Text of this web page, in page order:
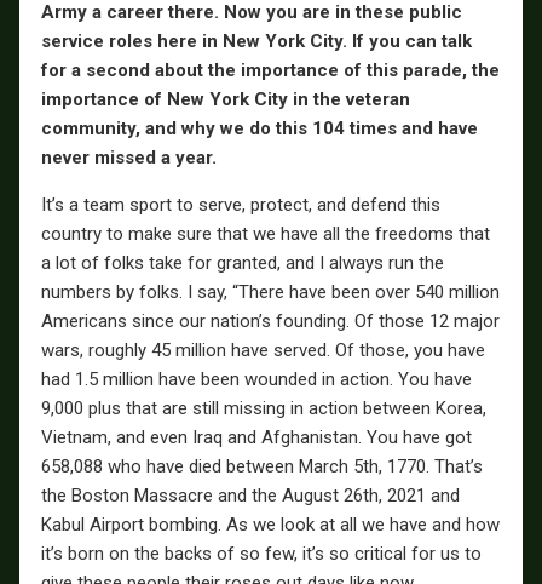
Army a career there. Now you are in these public
service roles here in New York City. If you can talk
for a second about the importance of this parade, the
importance of New York City in the veteran
community, and why we do this 104 times and have
never missed a year.
It’s a team sport to serve, protect, and defend this
country to make sure that we have all the freedoms that
a lot of folks take for granted, and I always run the
numbers by folks. I say, “There have been over 540 million
Americans since our nation’s founding. Of those 12 major
wars, roughly 45 million have served. Of those, you have
had 1.5 million have been wounded in action. You have
9,000 plus that are still missing in action between Korea,
Vietnam, and even Iraq and Afghanistan. You have got
658,088 who have died between March 5th, 1770. That’s
the Boston Massacre and the August 26th, 2021 and
Kabul Airport bombing. As we look at all we have and how
it’s born on the backs of so few, it’s so critical for us to